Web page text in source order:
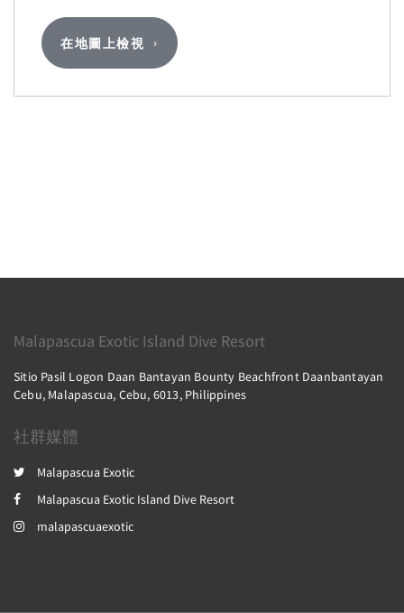
在地圖上檢視
Malapascua Exotic Island Dive Resort
Sitio Pasil Logon Daan Bantayan Bounty Beachfront Daanbantayan
Cebu, Malapascua, Cebu, 6013, Philippines
社群媒體
Malapascua Exotic
Malapascua Exotic Island Dive Resort
malapascuaexotic